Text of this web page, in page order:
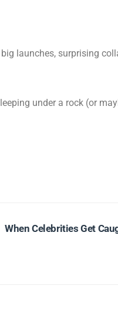
launches, surprising
under a rock (or
When Celebrities Get